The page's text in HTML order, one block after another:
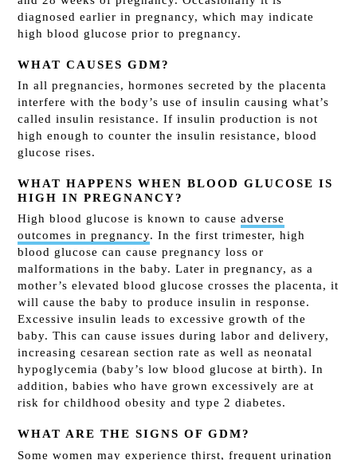
diagnosed earlier in pregnancy, which may indicate
high blood glucose prior to pregnancy.
WHAT CAUSES GDM?
In all pregnancies, hormones secreted by the placenta
interfere with the body’s use of insulin causing what’s
called insulin resistance. If insulin production is not
high enough to counter the insulin resistance, blood
glucose rises.
WHAT HAPPENS WHEN BLOOD GLUCOSE IS
HIGH IN PREGNANCY?
High blood glucose is known to causeadverse
outcomes in pregnancy. In the first trimester, high
blood glucose can cause pregnancy loss or
malformations in the baby. Later in pregnancy, as a
mother’s elevated blood glucose crosses the placenta, it
will cause the baby to produce insulin in response.
Excessive insulin leads to excessive growth of the
baby. This can cause issues during labor and delivery,
increasing cesarean section rate as well as neonatal
hypoglycemia (baby’s low blood glucose at birth). In
addition, babies who have grown excessively are at
risk for childhood obesity and type 2 diabetes.
WHAT ARE THE SIGNS OF GDM?
Some women may experience thirst, frequent urination